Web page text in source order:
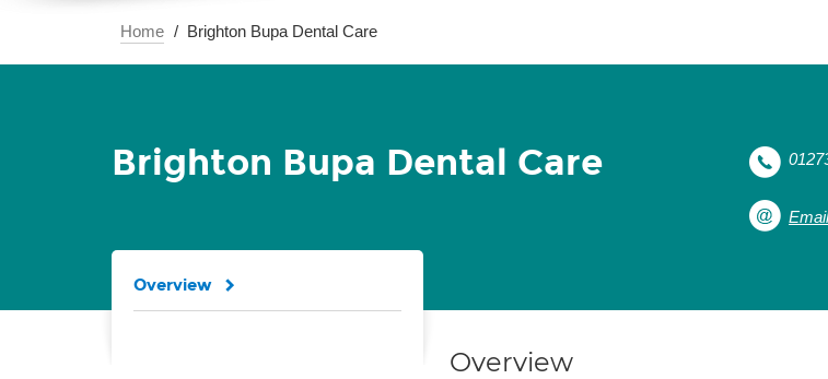
Home Brighton Bupa Dental Care
Brighton Bupa Dental Care
Email
Overview
Overview